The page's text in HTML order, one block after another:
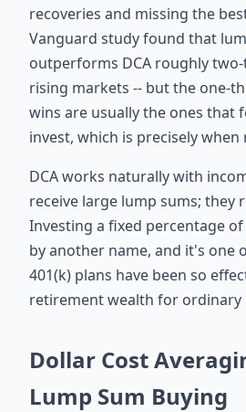
recoveries and missing the
Vanguard study found that
outperforms DCA roughly
rising markets -- but the one-
wins are usually the ones that
invest, which is precisely
DCA works naturally with
receive large lump sums; they
Investing a fixed percentage of
by another name, and it's one
401(k) plans have been so
retirement wealth for ordinary
Dollar Cost
Lump Sum Buying